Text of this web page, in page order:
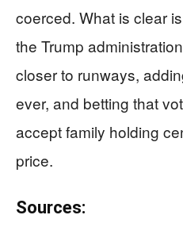
coerced. What is clear
the Trump
closer to runways,
ever, and betting that
accept family holding
price.
Sources: